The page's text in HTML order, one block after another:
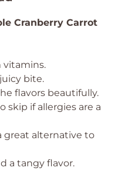
Cranberry Carrot
vitamins.
bite.
flavors beautifully.
skip if allergies are a
great alternative to
a tangy flavor.